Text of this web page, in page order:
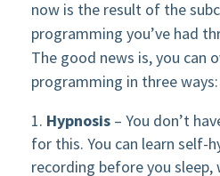
now is the result of the
programming you’ve had
The good news is, you can
programming in three ways:
Hypnosis– You don’t
for this. You can learn self-
recording before you